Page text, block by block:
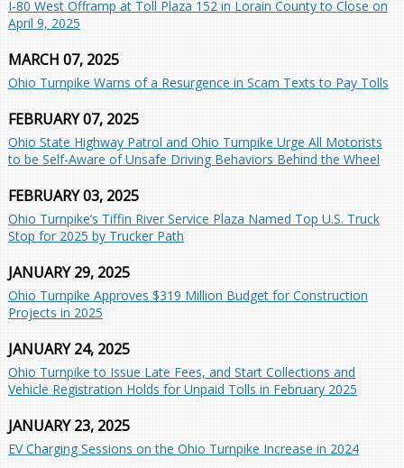
I-80 West Offramp at Toll Plaza 152 in Lorain County to Close on
April 9, 2025
MARCH 07, 2025
Ohio Turnpike Warns of a Resurgence in Scam Texts to Pay Tolls
FEBRUARY 07, 2025
Ohio State Highway Patrol and Ohio Turnpike Urge All Motorists
to be Self-Aware of Unsafe Driving Behaviors Behind the Wheel
FEBRUARY 03, 2025
Ohio Turnpike’s Tiffin River Service Plaza Named Top U.S. Truck
Stop for 2025 by Trucker Path
JANUARY 29, 2025
Ohio Turnpike Approves $319 Million Budget for Construction
Projects in 2025
JANUARY 24, 2025
Ohio Turnpike to Issue Late Fees, and Start Collections and
Vehicle Registration Holds for Unpaid Tolls in February 2025
JANUARY 23, 2025
EV Charging Sessions on the Ohio Turnpike Increase in 2024